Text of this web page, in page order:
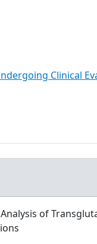
Clinical
of